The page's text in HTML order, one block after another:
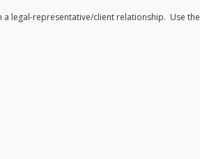
legal-representative/client relationship. Use